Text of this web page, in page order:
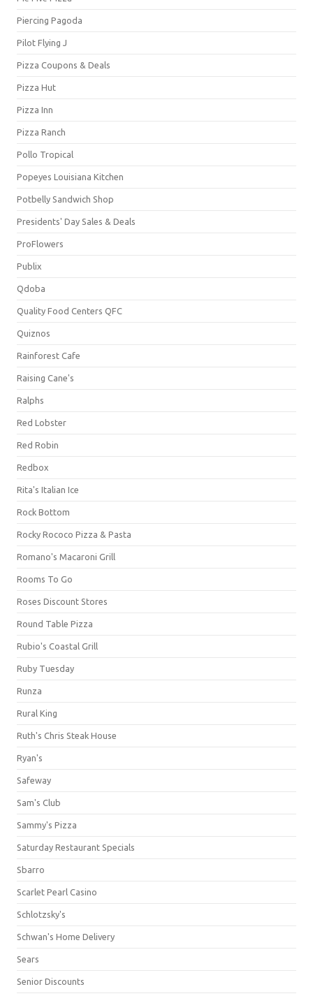
Piercing Pagoda
Pilot Flying J
Pizza Coupons & Deals
Pizza Hut
Pizza Inn
Pizza Ranch
Pollo Tropical
Popeyes Louisiana Kitchen
Potbelly Sandwich Shop
Presidents' Day Sales & Deals
ProFlowers
Publix
Qdoba
Quality Food Centers QFC
Quiznos
Rainforest Cafe
Raising Cane's
Ralphs
Red Lobster
Red Robin
Redbox
Rita's Italian Ice
Rock Bottom
Rocky Rococo Pizza & Pasta
Romano's Macaroni Grill
Rooms To Go
Roses Discount Stores
Round Table Pizza
Rubio's Coastal Grill
Ruby Tuesday
Runza
Rural King
Ruth's Chris Steak House
Ryan's
Safeway
Sam's Club
Sammy's Pizza
Saturday Restaurant Specials
Sbarro
Scarlet Pearl Casino
Schlotzsky's
Schwan's Home Delivery
Sears
Senior Discounts